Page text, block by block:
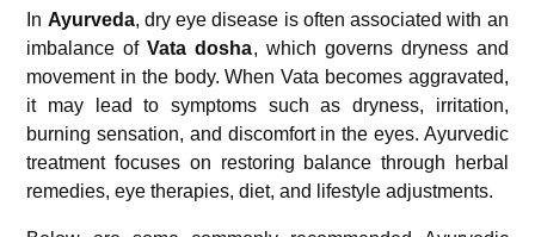
In Ayurveda, dry eye disease is often associated with an
imbalance ofVata dosha, which governs dryness and
movement in the body. When Vata becomes aggravated,
it may lead to symptoms such as dryness, irritation,
burning sensation, and discomfort in the eyes. Ayurvedic
treatment focuses on restoring balance through herbal
remedies, eye therapies, diet, and lifestyle adjustments.